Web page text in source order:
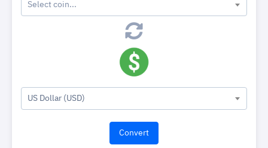
Select coin...
US Dollar (USD)